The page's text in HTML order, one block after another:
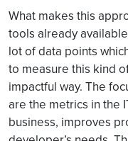
What makes this
tools already
lot of data points
to measure this kind
impactful way. The
are the metrics in the
business, improves